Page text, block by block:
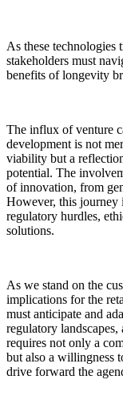
As these technologies
stakeholders must
benefits of longevity
The influx of venture
development is not
viability but a
potential. The
of innovation, from
However, this journey
regulatory hurdles,
solutions.
As we stand on the
implications for the
must anticipate and
regulatory
requires not only a
but also a willingness
drive forward the